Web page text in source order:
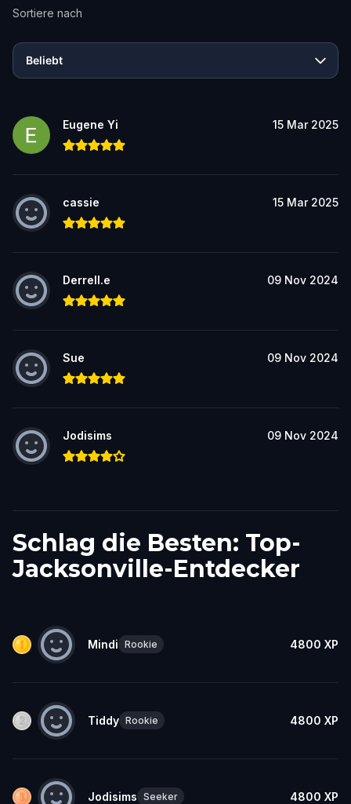
Sortiere nach
Beliebt
Eugene Yi 15 Mar 2025
cassie 15 Mar 2025
Derrell.e 09 Nov 2024
Sue 09 Nov 2024
Jodisims 09 Nov 2024
Schlag die Besten: Top-
Jacksonville-Entdecker
Mindi Rookie 4800 XP
Tiddy Rookie 4800 XP
Jodisims Seeker 4800 XP